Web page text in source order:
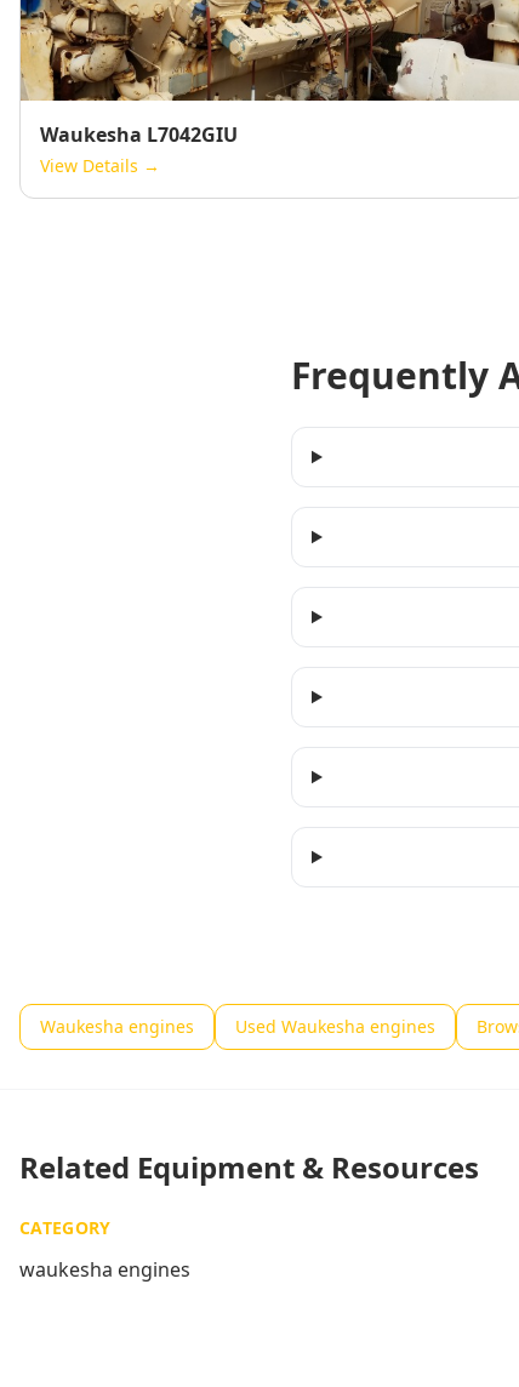
Waukesha L7042GIU
View Details →
Frequently
Waukesha engines Used Waukesha engines
Related Equipment & Resources
CATEGORY
waukesha engines